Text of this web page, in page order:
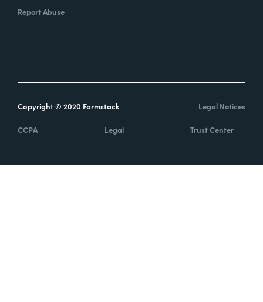
Report Abuse
Copyright © 2020 Formstack Legal Notices
CCPA Legal Trust Center